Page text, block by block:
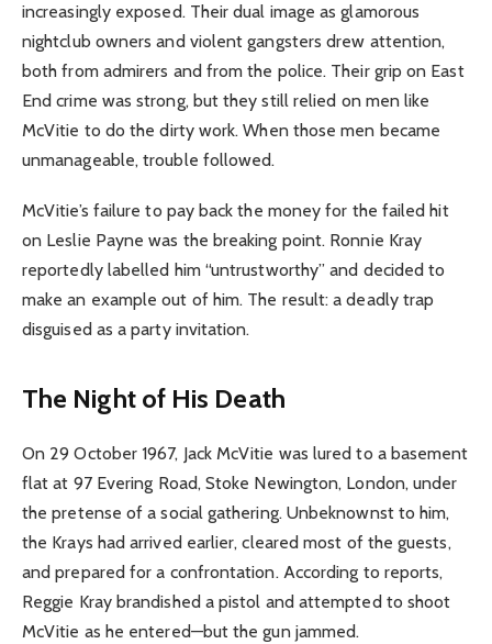
increasingly exposed. Their dual image as glamorous
nightclub owners and violent gangsters drew attention,
both from admirers and from the police. Their grip on East
End crime was strong, but they still relied on men like
McVitie to do the dirty work. When those men became
unmanageable, trouble followed.
McVitie’s failure to pay back the money for the failed hit
on Leslie Payne was the breaking point. Ronnie Kray
reportedly labelled him “untrustworthy” and decided to
make an example out of him. The result: a deadly trap
disguised as a party invitation.
The Night of His Death
On 29 October 1967, Jack McVitie was lured to a basement
flat at 97 Evering Road, Stoke Newington, London, under
the pretense of a social gathering. Unbeknownst to him,
the Krays had arrived earlier, cleared most of the guests,
and prepared for a confrontation. According to reports,
Reggie Kray brandished a pistol and attempted to shoot
McVitie as he entered—but the gun jammed.